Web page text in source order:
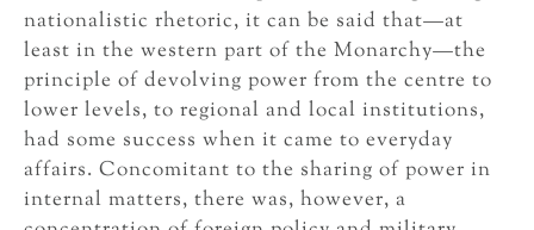
nationalistic rhetoric, it can be said that—at
least in the western part of the Monarchy—the
principle of devolving power from the centre to
lower levels, to regional and local institutions,
had some success when it came to everyday
affairs. Concomitant to the sharing of power in
internal matters, there was, however, a